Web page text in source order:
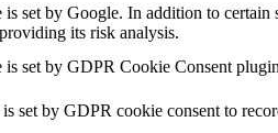
is set by Google. In addition to
its risk analysis.
is set by GDPR Cookie Consent
set by GDPR cookie consent to